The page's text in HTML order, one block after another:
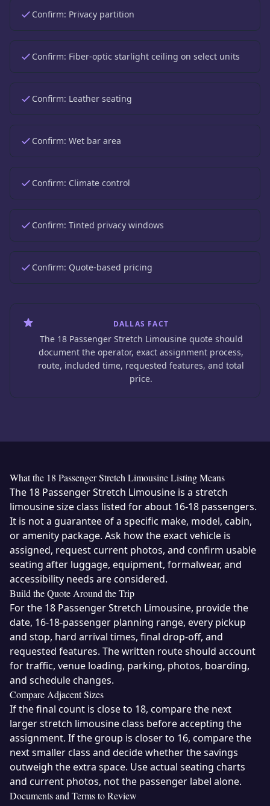
Confirm: Privacy partition
Confirm: Fiber-optic starlight ceiling on select units
Confirm: Leather seating
Confirm: Wet bar area
Confirm: Climate control
Confirm: Tinted privacy windows
Confirm: Quote-based pricing
DALLAS FACT
The 18 Passenger Stretch Limousine quote should
document the operator, exact assignment process,
route, included time, requested features, and total
price.
What the 18 Passenger Stretch Limousine Listing Means
The 18 Passenger Stretch Limousine is a stretch
limousine size class listed for about 16-18 passengers.
It is not a guarantee of a specific make, model, cabin,
or amenity package. Ask how the exact vehicle is
assigned, request current photos, and confirm usable
seating after luggage, equipment, formalwear, and
accessibility needs are considered.
Build the Quote Around the Trip
For the 18 Passenger Stretch Limousine, provide the
date, 16-18-passenger planning range, every pickup
and stop, hard arrival times, final drop-off, and
requested features. The written route should account
for traffic, venue loading, parking, photos, boarding,
and schedule changes.
Compare Adjacent Sizes
If the final count is close to 18, compare the next
larger stretch limousine class before accepting the
assignment. If the group is closer to 16, compare the
next smaller class and decide whether the savings
outweigh the extra space. Use actual seating charts
and current photos, not the passenger label alone.
Documents and Terms to Review